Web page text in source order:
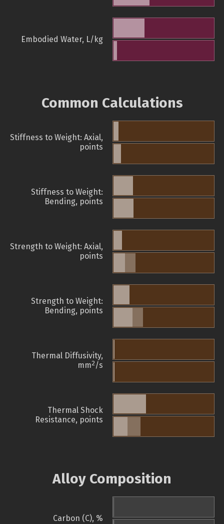
Embodied Water, L/kg
Common Calculations
Stiffness to Weight: Axial,
points
Stiffness to Weight:
Bending, points
Strength to Weight: Axial,
points
Strength to Weight:
Bending, points
Thermal Diffusivity,
mm2/s
Thermal Shock
Resistance, points
Alloy Composition
Carbon (C), %